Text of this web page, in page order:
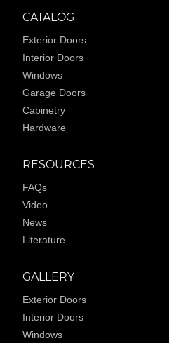
CATALOG
Exterior Doors
Interior Doors
Windows
Garage Doors
Cabinetry
Hardware
RESOURCES
FAQs
Video
News
Literature
GALLERY
Exterior Doors
Interior Doors
Windows